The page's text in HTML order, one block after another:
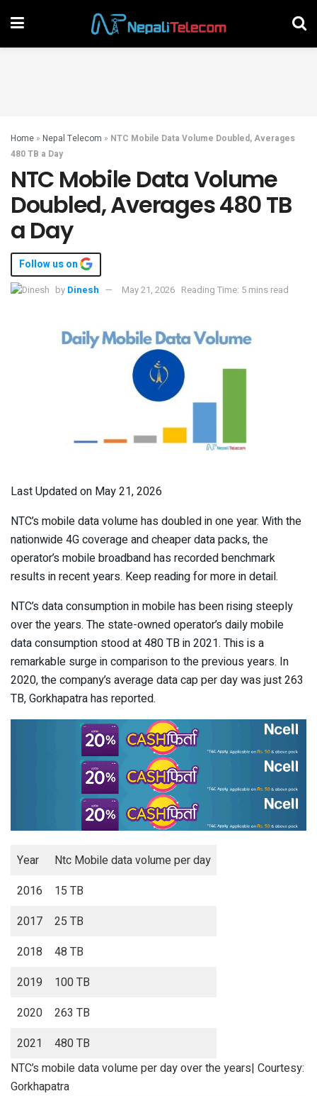
Home » Nepal Telecom » NTC Mobile Data Volume Doubled, Averages
480 TB a Day
NTC Mobile Data Volume
Doubled, Averages 480 TB
a Day
Follow us on
by Dinesh May 21, 2026 Reading Time: 5 mins read
Last Updated on May 21, 2026
NTC’s mobile data volume has doubled in one year. With the
nationwide 4G coverage and cheaper data packs, the
operator’s mobile broadband has recorded benchmark
results in recent years. Keep reading for more in detail.
NTC’s data consumption in mobile has been rising steeply
over the years. The state-owned operator’s daily mobile
data consumption stood at 480 TB in 2021. This is a
remarkable surge in comparison to the previous years. In
2020, the company’s average data cap per day was just 263
TB, Gorkhapatra has reported.
Year
Ntc Mobile data volume per day
2016
15 TB
2017
25 TB
2018
48 TB
2019
100 TB
2020
263 TB
2021
480 TB
NTC’s mobile data volume per day over the years| Courtesy:
Gorkhapatra